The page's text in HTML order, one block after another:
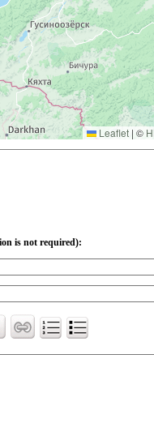
Leaflet | ©
is not required):